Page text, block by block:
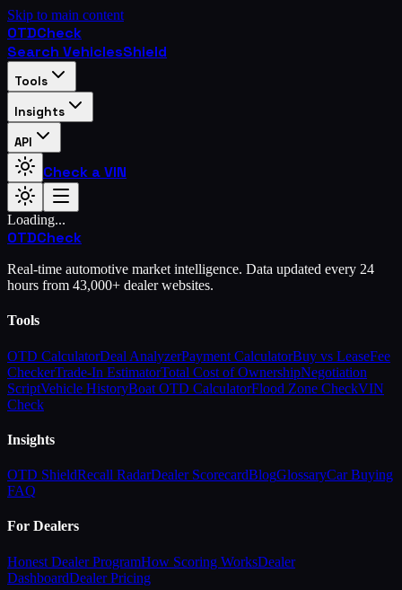
Skip to main content
OTDCheck
Search VehiclesShield
Tools
Insights
API
Check a VIN
Loading...
OTDCheck
Real-time automotive market intelligence. Data updated every 24
hours from 43,000+ dealer websites.
Tools
OTD CalculatorDeal AnalyzerPayment CalculatorBuy vs LeaseFee
CheckerTrade-In EstimatorTotal Cost of OwnershipNegotiation
ScriptVehicle HistoryBoat OTD CalculatorFlood Zone CheckVIN
Check
Insights
OTD ShieldRecall RadarDealer ScorecardBlogGlossaryCar Buying
FAQ
For Dealers
Honest Dealer ProgramHow Scoring WorksDealer
DashboardDealer Pricing